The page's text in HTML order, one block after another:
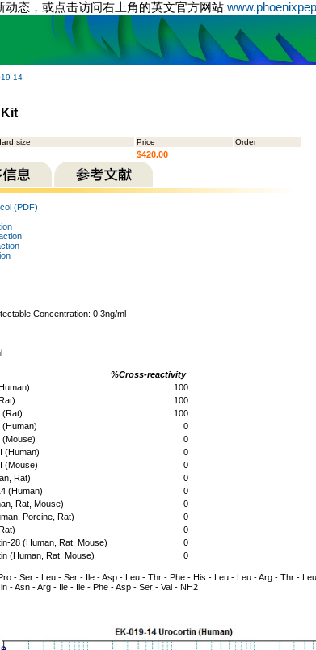
态，或点击访问右上角的英文官方网站
14
size Price
Order
$420.00
(PDF)
Concentration: 0.3ng/ml
%Cross-reactivity
100
100
(Rat)
100
(Human)
0
(Mouse)
0
(Human)
0
(Mouse)
0
Rat)
0
(Human)
0
Rat, Mouse)
0
Porcine, Rat)
0
0
28 (Human, Rat, Mouse)
0
(Human, Rat, Mouse)
0
- Ser - Leu - Ser - Ile - Asp - Leu - Thr - Phe - His - Leu - Leu - Arg - Thr -
- Asn - Arg - Ile - Ile - Phe - Asp - Ser - Val - NH2